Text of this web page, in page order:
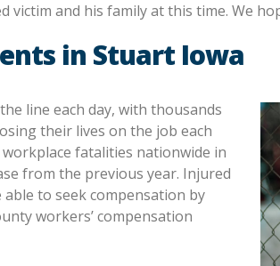
and his family at this time. We
in Stuart Iowa
line each day, with thousands
their lives on the job each
fatalities nationwide in
from the previous year. Injured
to seek compensation by
workers’ compensation